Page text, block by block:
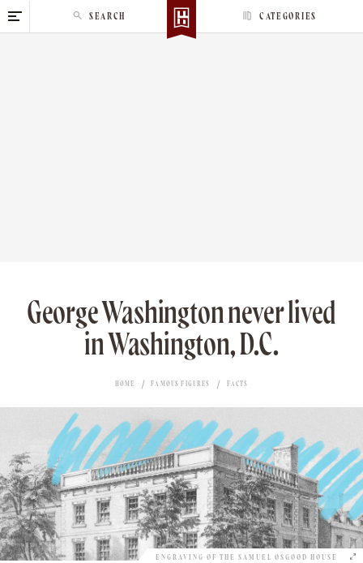
k
CATEGORIES
SEARCH
George Washington never lived
in Washington, D.C.
HOME FAMOUS FIGURES FACTS
ENGRAVING OF THE SAMUEL OSGOOD HOUSE